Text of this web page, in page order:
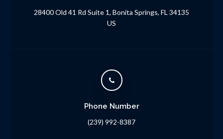
28400 Old 41 Rd Suite 1 Bonita Springs FL 34135
US
Phone Number
(239) 992-8387